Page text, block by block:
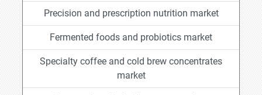
Precision and prescription nutrition market
Fermented foods and probiotics market
Specialty coffee and cold brew concentrates
market